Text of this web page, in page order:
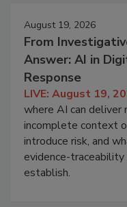
August 19, 2026
From
Answer: AI in
Response
LIVE: August 19,
where AI can deliver
incomplete context
introduce risk, and
evidence-
establish.